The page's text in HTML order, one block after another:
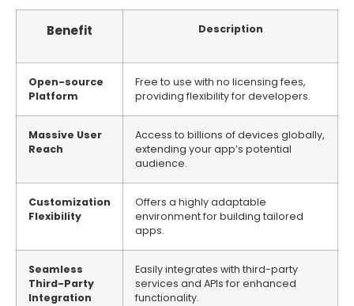
Benefit Description
Open-source
Platform
Free to use with no licensing fees,
providing flexibility for developers.
Massive User
Reach
Access to billions of devices globally,
extending your app’s potential
audience.
Customization
Flexibility
Offers a highly adaptable
environment for building tailored
apps.
Seamless
Third-Party
Integration
Easily integrates with third-party
services and APIs for enhanced
functionality.